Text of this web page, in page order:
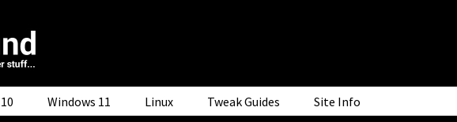
Windows 11 Linux Tweak Guides Site Info